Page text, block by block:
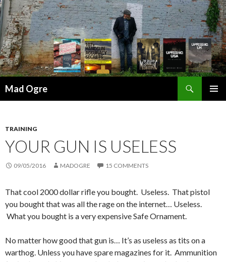
Mad Ogre
TRAINING
YOUR GUN IS USELESS
09/05/2016 MADOGRE 15 COMMENTS
That cool 2000 dollar rifle you bought. Useless. That pistol
you bought that was all the rage on the internet… Useless.
What you bought is a very expensive Safe Ornament.
No matter how good that gun is… It’s as useless as tits on a
warthog. Unless you have spare magazines for it. Ammunition